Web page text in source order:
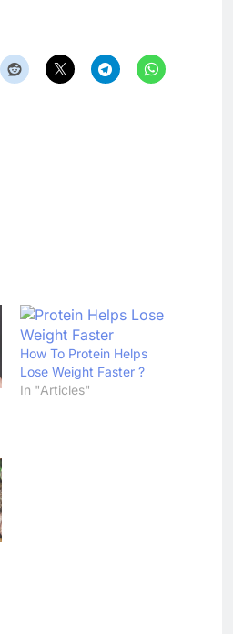
How To Protein Helps
Lose Weight Faster ?
In "Articles"